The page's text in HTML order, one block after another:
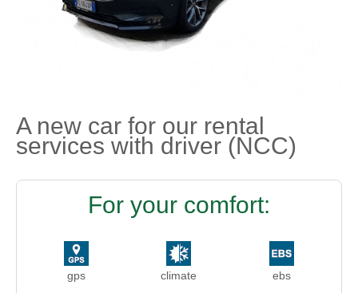
A new car for our rental
services with driver (NCC)
For your comfort:
gps climate ebs